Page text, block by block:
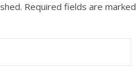
Required fields are marked